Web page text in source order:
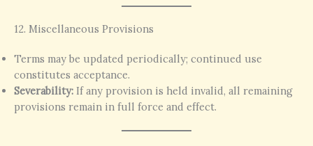
12. Miscellaneous Provisions
Terms may be updated periodically; continued use
constitutes acceptance.
Severability: If any provision is held invalid, all remaining
provisions remain in full force and effect.